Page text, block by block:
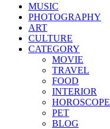
MUSIC
PHOTOGRAPHY
ART
CULTURE
CATEGORY
MOVIE
TRAVEL
FOOD
INTERIOR
HOROSCOPE
PET
BLOG